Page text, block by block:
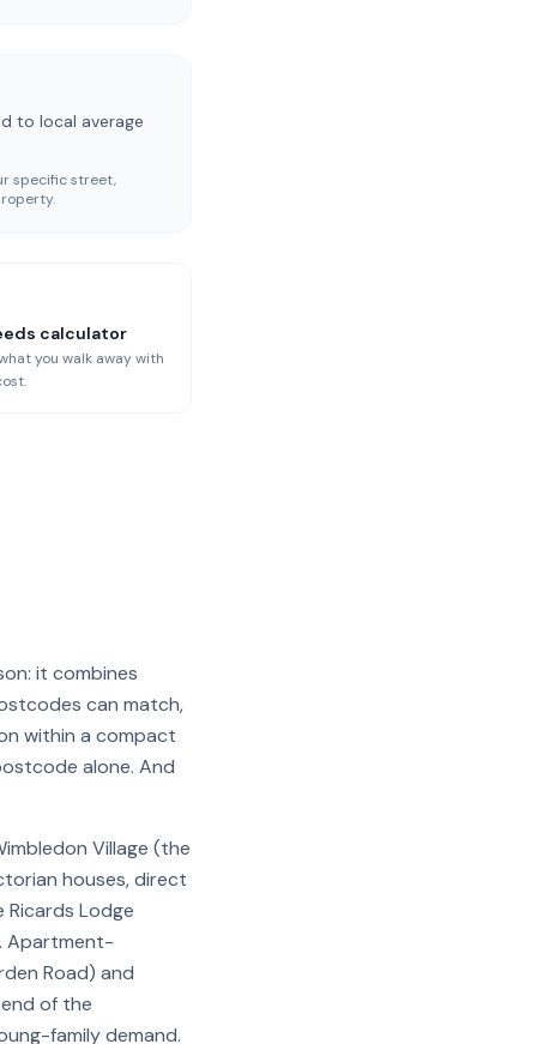
to local average
specific street,
calculator
you walk away with
it combines
can match,
within a compact
alone. And
Village (the
houses, direct
Ricards Lodge
Apartment-
Road) and
of the
family demand.